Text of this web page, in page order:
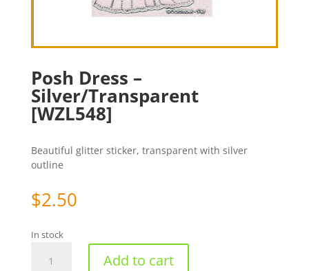
Posh Dress –
Silver/Transparent
[WZL548]
Beautiful glitter sticker, transparent with silver
outline
$2.50
In stock
Dress
Add to cart